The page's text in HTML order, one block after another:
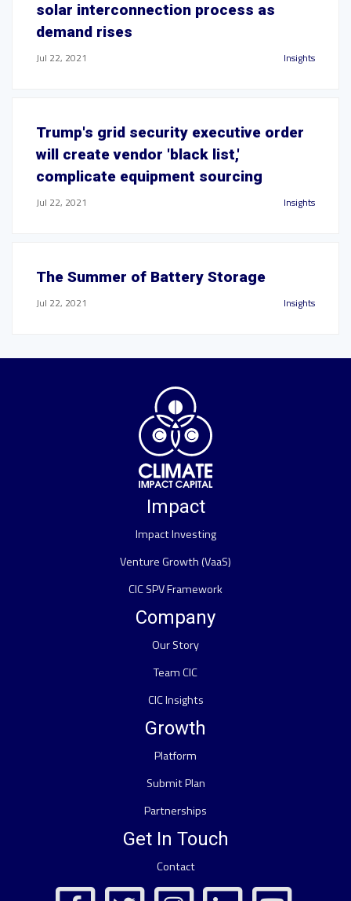
solar interconnection process as
demand rises
Jul 22, 2021 Insights
Trump's grid security executive order
will create vendor 'black list,'
complicate equipment sourcing
Jul 22, 2021 Insights
The Summer of Battery Storage
Jul 22, 2021 Insights
Impact
Impact Investing
Venture Growth (VaaS)
CIC SPV Framework
Company
Our Story
Team CIC
CIC Insights
Growth
Platform
Submit Plan
Partnerships
Get In Touch
Contact